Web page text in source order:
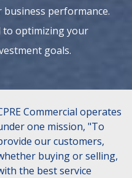
performance.
to optimizing your
goals.
Commercial operates
one mission, "To
our customers,
buying or selling,
the best service